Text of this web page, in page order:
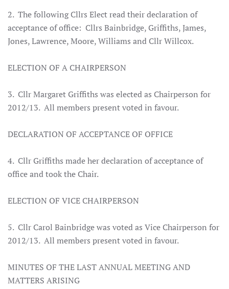
2. The following Cllrs Elect read their declaration of
acceptance of office: Cllrs Bainbridge, Griffiths, James,
Jones, Lawrence, Moore, Williams and Cllr Willcox.
ELECTION OF A CHAIRPERSON
3. Cllr Margaret Griffiths was elected as Chairperson for
2012/13. All members present voted in favour.
DECLARATION OF ACCEPTANCE OF OFFICE
4. Cllr Griffiths made her declaration of acceptance of
office and took the Chair.
ELECTION OF VICE CHAIRPERSON
5. Cllr Carol Bainbridge was voted as Vice Chairperson for
2012/13. All members present voted in favour.
MINUTES OF THE LAST ANNUAL MEETING AND
MATTERS ARISING